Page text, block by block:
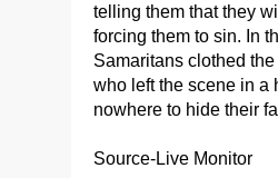
telling them that they
forcing them to sin. In
Samaritans clothed the
who left the scene in a
nowhere to hide their
Source-Live Monitor